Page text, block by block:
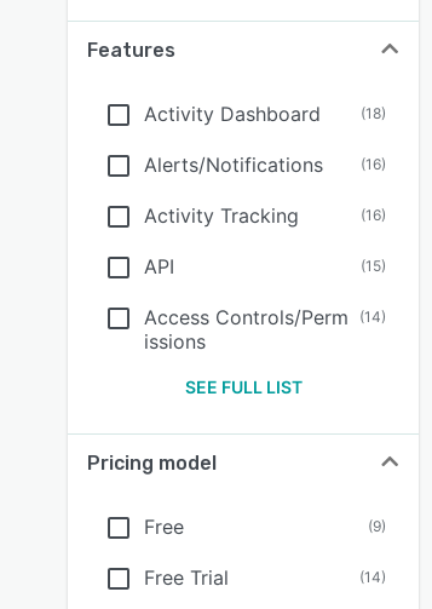
Features
Activity Dashboard (18)
Alerts/Notifications (16)
Activity Tracking (16)
API (15)
Access Controls/Perm
issions
(14)
SEE FULL LIST
Pricing model
Free (9)
Free Trial (14)